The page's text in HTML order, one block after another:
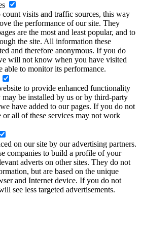
visits and traffic sources, this way
the performance of our site. They
are the most and least popular, and to
the site. All information these
and therefore anonymous. If you do
will not know when you have visited
able to monitor its performance.
to provide enhanced functionality
be installed by us or by third-party
have added to our pages. If you do not
or all of these services may not work
on our site by our advertising partners.
companies to build a profile of your
adverts on other sites. They do not
but are based on the unique
and Internet device. If you do not
see less targeted advertisements.